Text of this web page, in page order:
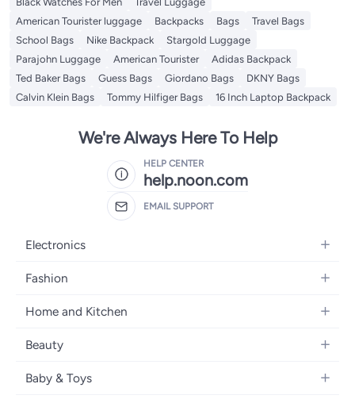
American Tourister luggage
Backpacks Bags
Travel Bags
School Bags
Nike Backpack
Stargold Luggage
Parajohn Luggage
American Tourister
Adidas Backpack
Ted Baker Bags
Guess Bags Giordano Bags
DKNY Bags
Calvin Klein Bags
Tommy Hilfiger Bags 16 Inch Laptop Backpack
We're Always Here To Help
HELP CENTER
help.noon.com
EMAIL SUPPORT
Electronics
Mobiles
Laptops
Home Appliances
Televisions
Fashion
Women's Fashion
Girls' Fashion
Boys' Fashion
Home and Kitchen
Bath
Kitchen & Dining
Beauty
Fragrance
Baby & Toys